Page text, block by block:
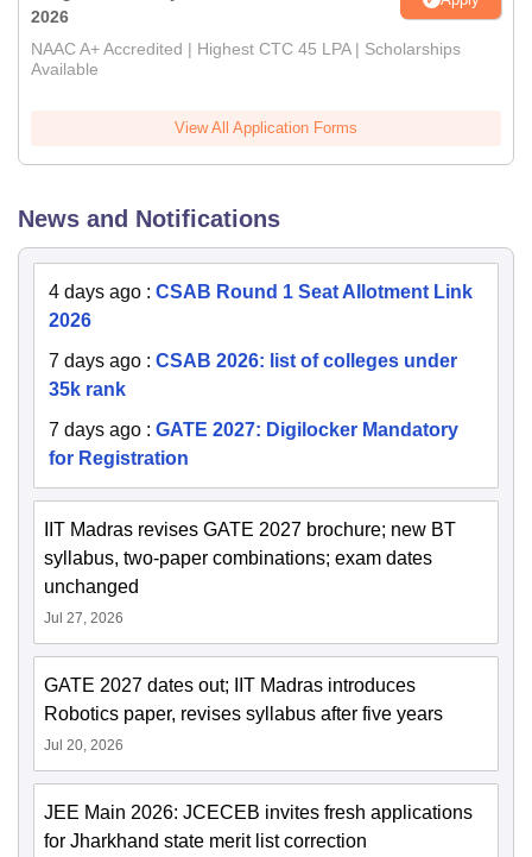
2026
NAAC A+ Accredited | Highest CTC 45 LPA | Scholarships
Available
View All Application Forms
News and Notifications
4 days ago : CSAB Round 1 Seat Allotment Link
2026
7 days ago : CSAB 2026: list of colleges under
35k rank
7 days ago : GATE 2027: Digilocker Mandatory
for Registration
IIT Madras revises GATE 2027 brochure; new BT
syllabus, two-paper combinations; exam dates
unchanged
Jul 27, 2026
GATE 2027 dates out; IIT Madras introduces
Robotics paper, revises syllabus after five years
Jul 20, 2026
JEE Main 2026: JCECEB invites fresh applications
for Jharkhand state merit list correction